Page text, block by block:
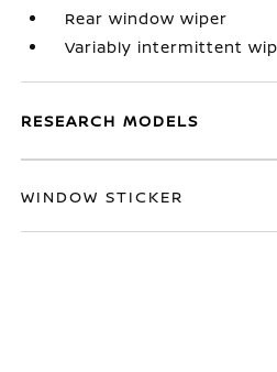
Rear window wiper
Variably intermittent
RESEARCH MODELS
WINDOW STICKER